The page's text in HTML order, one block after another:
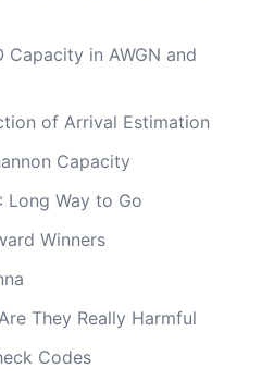
Capacity in AWGN and
of Arrival Estimation
Capacity
Long Way to Go
Winners
They Really Harmful
Codes